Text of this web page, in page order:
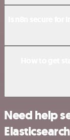
Need help